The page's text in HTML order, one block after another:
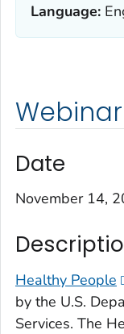
Language:
Date
November 14,
Healthy People
by the U.S.
Services. The